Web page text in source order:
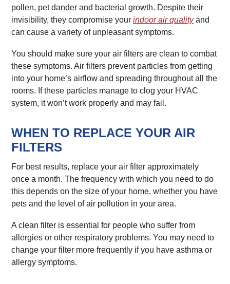
pollen, pet dander and bacterial growth. Despite their
invisibility, they compromise yourindoor air qualityand
can cause a variety of unpleasant symptoms.
You should make sure your air filters are clean to combat
these symptoms. Air filters prevent particles from getting
into your home’s airflow and spreading throughout all the
rooms. If these particles manage to clog your HVAC
system, it won’t work properly and may fail.
WHEN TO REPLACE YOUR AIR
FILTERS
For best results, replace your air filter approximately
once a month. The frequency with which you need to do
this depends on the size of your home, whether you have
pets and the level of air pollution in your area.
A clean filter is essential for people who suffer from
allergies or other respiratory problems. You may need to
change your filter more frequently if you have asthma or
allergy symptoms.